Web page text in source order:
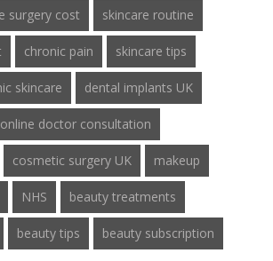
surgery cost skincare routine
chronic pain skincare tips
skincare dental implants UK
online doctor consultation
cosmetic surgery UK makeup
NHS beauty treatments
beauty tips beauty subscription